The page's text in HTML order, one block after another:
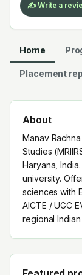
✍️ Write a
Home
Placement
About
Manav
Studies
Haryana,
university.
sciences with
AICTE / UGC
regional